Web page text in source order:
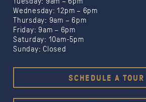
Wednesday: 12pm – 6pm
Thursday: 9am – 6pm
Friday: 9am – 6pm
Saturday: 10am-5pm
Sunday: Closed
SCHEDULE A TOUR
1 month free
1.5
months free
$500 gift card